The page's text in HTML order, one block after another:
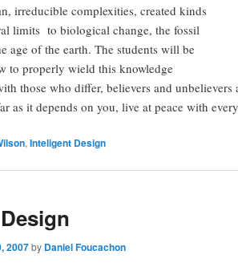
irreducible complexities, created kinds
limits to biological change, the fossil
age of the earth. The students will be
to properly wield this knowledge
those who differ, believers and
as it depends on you, live at peace with
, Inteligent Design
2007by Daniel Foucachon